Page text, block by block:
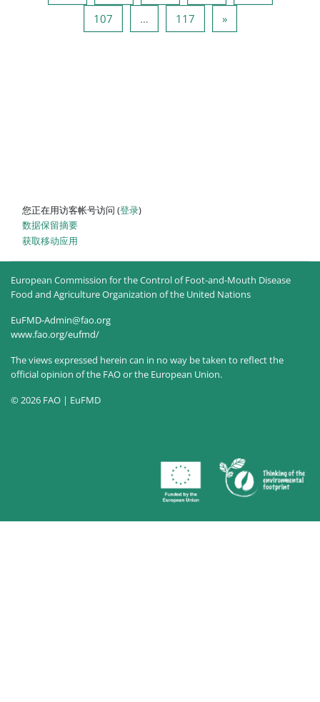
107页 107 … 117页 117
»下一页
您正在用访客帐号访问 (登录)
‎数据保留摘要‎
获取移动应用
European Commission for the Control of Foot-and-Mouth Disease
Food and Agriculture Organization of the United Nations
EuFMD-Admin@fao.org
www.fao.org/eufmd/
The views expressed herein can in no way be taken to reflect the
official opinion of the FAO or the European Union.
© 2026 FAO | EuFMD